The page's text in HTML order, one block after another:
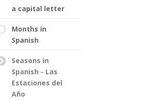
a capital letter
Months in
Spanish
Seasons in
Spanish - Las
Estaciones del
Año